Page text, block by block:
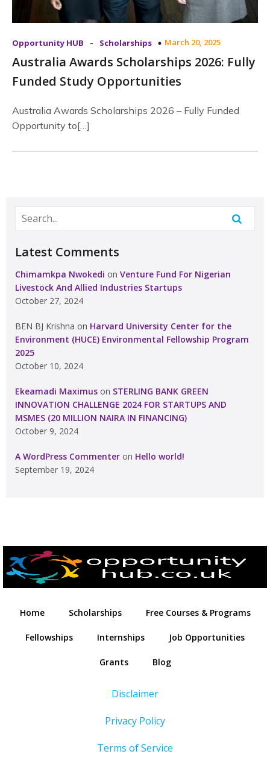
Opportunity HUB - Scholarships March 20, 2025
Australia Awards Scholarships 2026: Fully
Funded Study Opportunities
Australia Awards Scholarships 2026 – Fully Funded
Opportunity to[…]
Latest Comments
Chimamkpa Nwokedi on Venture Fund For Nigerian
Livestock And Allied Industries Startups
October 27, 2024
BEN BJ Krishna on Harvard University Center for the
Environment (HUCE) Environmental Fellowship Program
2025
October 10, 2024
Ekeamadi Maximus on STERLING BANK GREEN
INNOVATION CHALLENGE 2024 FOR STARTUPS AND
MSMES (20 MILLION NAIRA IN FINANCING)
October 9, 2024
A WordPress Commenter on Hello world!
September 19, 2024
Home Scholarships Free Courses & Programs
Fellowships Internships Job Opportunities
Grants Blog
Disclaimer
Privacy Policy
Terms of Service